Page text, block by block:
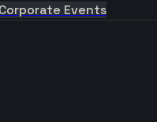
Corporate Events